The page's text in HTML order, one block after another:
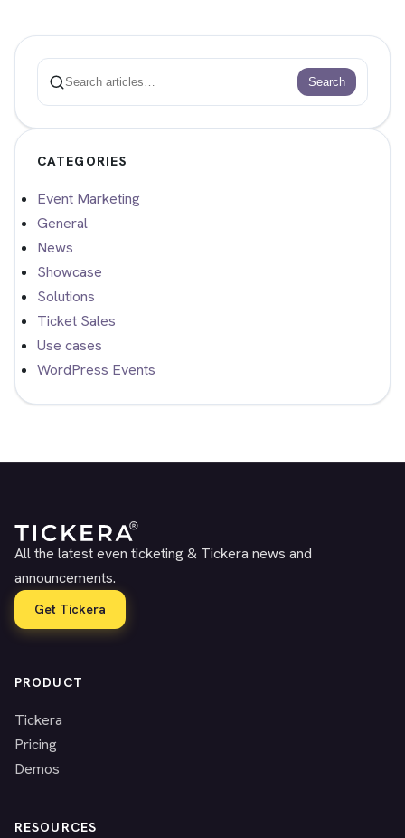
Search
Search
CATEGORIES
Event Marketing
General
News
Showcase
Solutions
Ticket Sales
Use cases
WordPress Events
All the latest even ticketing & Tickera news and
announcements.
Get Tickera
PRODUCT
Tickera
Pricing
Demos
RESOURCES